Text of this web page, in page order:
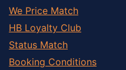
We Price Match
HB Loyalty Club
Status Match
Booking Conditions